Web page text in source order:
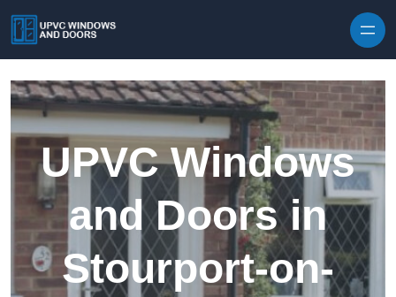
UPVC Windows
and Doors in
Stourport-on-